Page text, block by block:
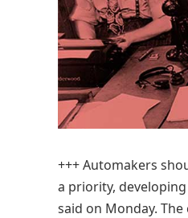
+++Automakers
a priority,
said on Monday.